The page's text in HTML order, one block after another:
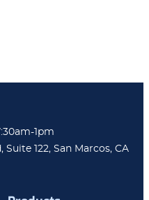
1pm
122, San Marcos, CA